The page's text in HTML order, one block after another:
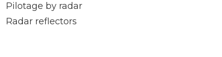
Pilotage by radar
Radar reflectors